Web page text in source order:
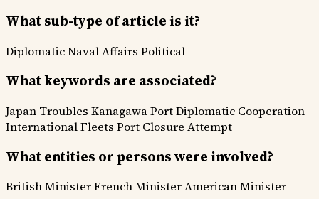
What sub-type of article is it?
DiplomaticNaval Affairs Political
What keywords are associated?
Japan Troubles Kanagawa PortDiplomatic Cooperation
International Fleets Port Closure Attempt
What entities or persons were involved?
British MinisterFrench MinisterAmerican Minister